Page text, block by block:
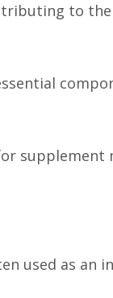
to
supplement
used as an